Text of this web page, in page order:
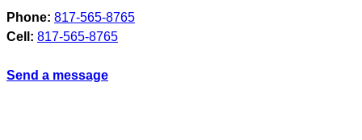
Phone: 817-565-8765
Cell: 817-565-8765
Send a message